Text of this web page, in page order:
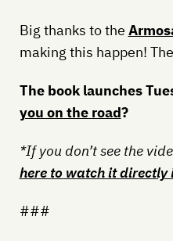
Big thanks to the
making this happen!
The book launches
you on the road?
*If you don’t see the
here to watch it directly
###